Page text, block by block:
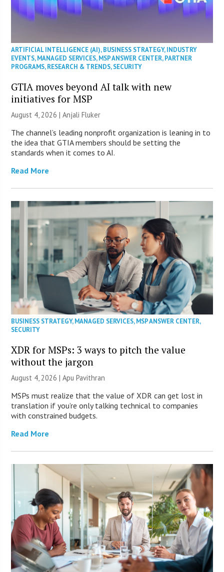
ARTIFICIAL INTELLIGENCE (AI),BUSINESS STRATEGY,INDUSTRY
EVENTS,MANAGED SERVICES,MSP ANSWER CENTER,PARTNER
PROGRAMS,RESEARCH & TRENDS,SECURITY
GTIA moves beyond AI talk with new
initiatives for MSP
August 4, 2026 |Anjali Fluker
The channel’s leading nonprofit organization is leaning in to
the idea that GTIA members should be setting the
standards when it comes to AI.
Read More
BUSINESS STRATEGY,MANAGED SERVICES,MSP ANSWER CENTER,
SECURITY
XDR for MSPs: 3 ways to pitch the value
without the jargon
August 4, 2026 | Apu Pavithran
MSPs must realize that the value of XDR can get lost in
translation if you’re only talking technical to companies
with constrained budgets.
Read More